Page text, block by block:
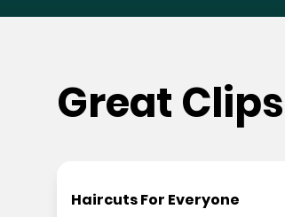
Great
Haircuts For Everyone